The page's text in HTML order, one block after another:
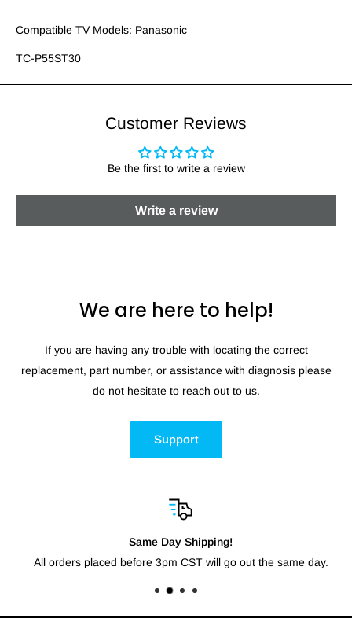
Compatible TV Models: Panasonic
TC-P55ST30
Customer Reviews
Be the first to write a review
Write a review
We are here to help!
If you are having any trouble with locating the correct
replacement, part number, or assistance with diagnosis please
do not hesitate to reach out to us.
Support
Same Day Shipping!
All orders placed before 3pm CST will go out the same day.